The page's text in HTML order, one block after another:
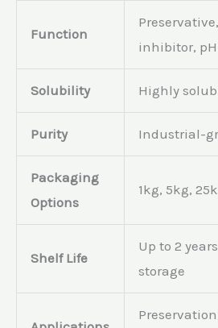
Function
inhibitor,
Solubility Highly
Purity Industrial-
Packaging
Options
1kg, 5kg,
Shelf Life
Up to 2
storage